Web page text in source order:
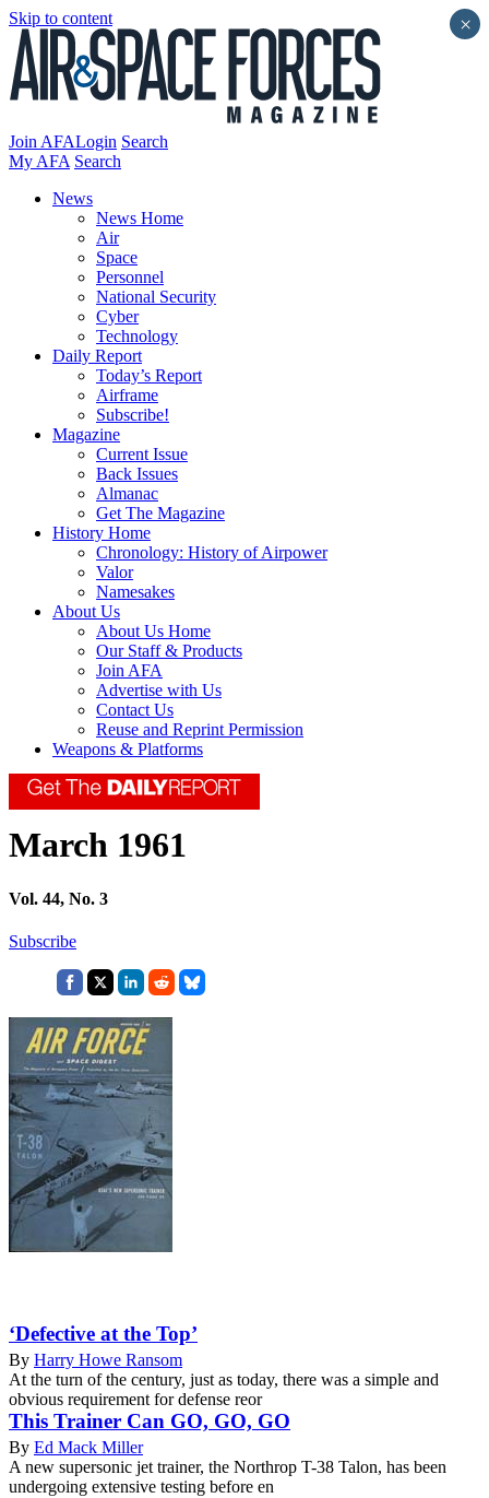
Skip to content
Join AFALogin Search
My AFA Search
News
News Home
Air
Space
Personnel
National Security
Cyber
Technology
Daily Report
Today’s Report
Airframe
Subscribe!
Magazine
Current Issue
Back Issues
Almanac
Get The Magazine
History Home
Chronology: History of Airpower
Valor
Namesakes
About Us
About Us Home
Our Staff & Products
Join AFA
Advertise with Us
Contact Us
Reuse and Reprint Permission
Weapons & Platforms
March 1961
Vol. 44, No. 3
Subscribe
‘Defective at the Top’
By Harry Howe Ransom
At the turn of the century, just as today, there was a simple and
obvious requirement for defense reor
This Trainer Can GO, GO, GO
By Ed Mack Miller
A new supersonic jet trainer, the Northrop T-38 Talon, has been
undergoing extensive testing before en
×